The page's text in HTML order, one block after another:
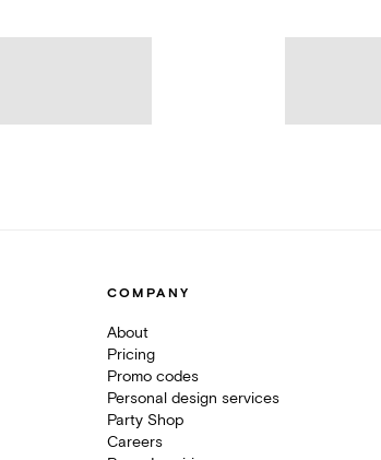
COMPANY
About
Pricing
Promo codes
Personal design services
Party Shop
Careers